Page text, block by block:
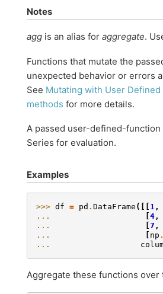
Notes
agg is an alias for aggregate.
Functions that mutate the
unexpected behavior or errors
See Mutating with User Defined
methods for more details.
A passed user-defined-function
Series for evaluation.
Examples
>>> df = pd . DataFrame ([[ 1 ,
...
4 ,
...
7 ,
...
np .
...
Aggregate these functions over